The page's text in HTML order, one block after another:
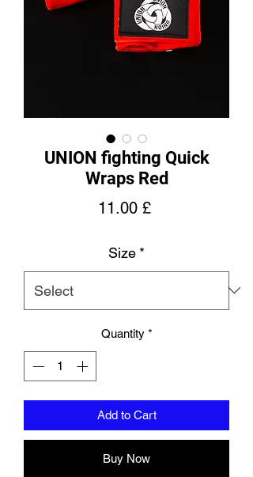
UNION fighting Quick
Wraps Red
11.00 £Price
Size *
Quantity *
Add to Cart
Buy Now